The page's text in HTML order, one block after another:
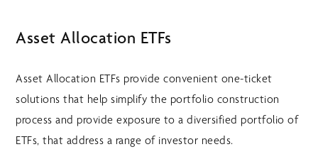
Asset Allocation ETFs
Asset Allocation ETFs provide convenient one-ticket
solutions that help simplify the portfolio construction
process and provide exposure to a diversified portfolio of
ETFs, that address a range of investor needs.